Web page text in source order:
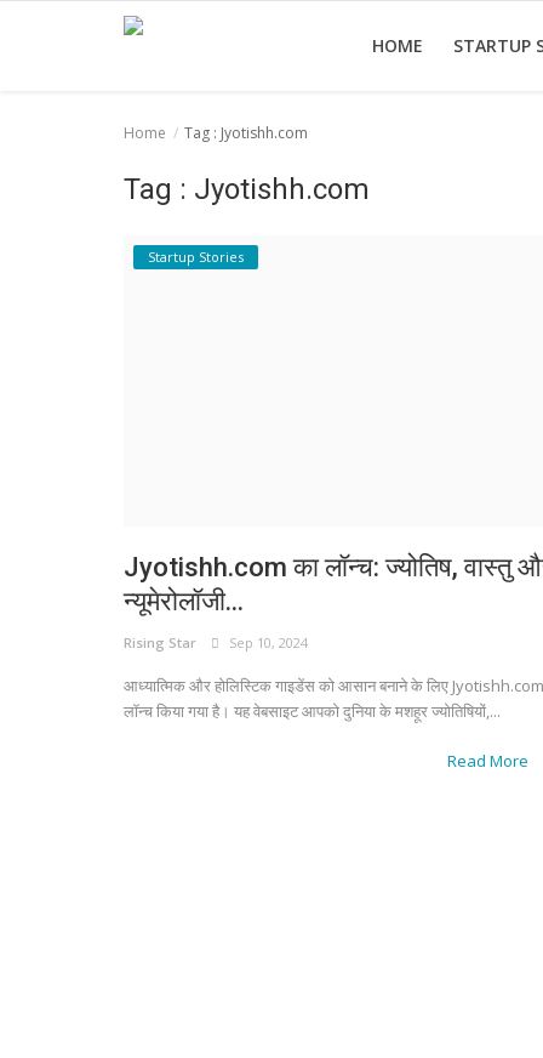
HOME STARTUP
Startup Stories
Startup Tool Kit
Home Tag : Jyotishh.com
Tag : Jyotishh.com
Startup Stories
Jyotishh.com का लॉन्च: ज्योतिष, वास्तु
न्यूमेरोलॉजी...
Rising Star Sep 10, 2024
आध्यात्मिक और होलिस्टिक गाइडेंस को आसान बनाने के लिए Jyotishh.com
लॉन्च किया गया है। यह वेबसाइट आपको दुनिया के मशहूर ज्योतिषियों,...
Read More